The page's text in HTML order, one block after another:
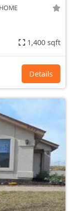
1,400 sqft
Details